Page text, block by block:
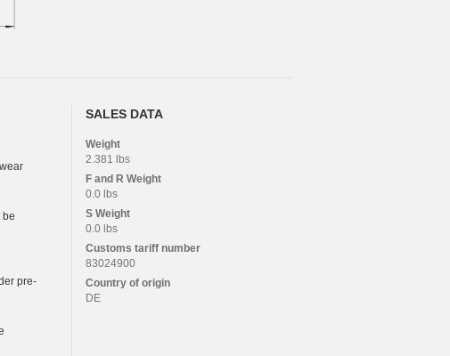
be
pre-
SALES DATA
Weight
2.381 lbs
F and R Weight
0.0 lbs
S Weight
0.0 lbs
Customs tariff number
83024900
Country of origin
DE